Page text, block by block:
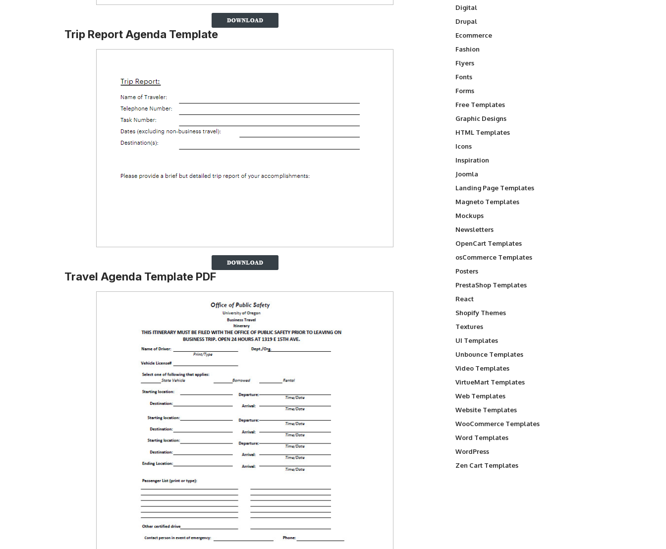
Trip Report Agenda Template
Travel Agenda Template PDF
Digital
Drupal
Ecommerce
Fashion
Flyers
Fonts
Forms
Free Templates
Graphic Designs
HTML Templates
Icons
Inspiration
Joomla
Landing Page Templates
Magneto Templates
Mockups
Newsletters
OpenCart Templates
osCommerce Templates
Posters
PrestaShop Templates
React
Shopify Themes
Textures
UI Templates
Unbounce Templates
Video Templates
VirtueMart Templates
Web Templates
Website Templates
WooCommerce Templates
Word Templates
WordPress
Zen Cart Templates